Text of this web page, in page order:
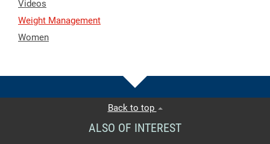
Videos
Weight Management
Women
Back to top
ALSO OF INTEREST